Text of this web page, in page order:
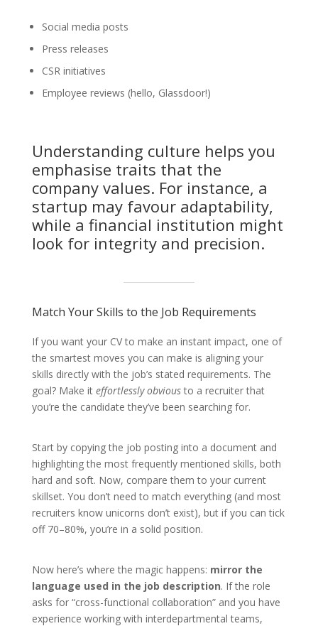
Social media posts
Press releases
CSR initiatives
Employee reviews (hello, Glassdoor!)
Understanding culture helps you
emphasise traits that the
company values. For instance, a
startup may favour adaptability,
while a financial institution might
look for integrity and precision.
Match Your Skills to the Job Requirements
If you want your CV to make an instant impact, one of
the smartest moves you can make is aligning your
skills directly with the job’s stated requirements. The
goal? Make it effortlessly obviousto a recruiter that
you’re the candidate they’ve been searching for.
Start by copying the job posting into a document and
highlighting the most frequently mentioned skills, both
hard and soft. Now, compare them to your current
skillset. You don’t need to match everything (and most
recruiters know unicorns don’t exist), but if you can tick
off 70–80%, you’re in a solid position.
Now here’s where the magic happens: mirror the
language used in the job description. If the role
asks for “cross-functional collaboration” and you have
experience working with interdepartmental teams,